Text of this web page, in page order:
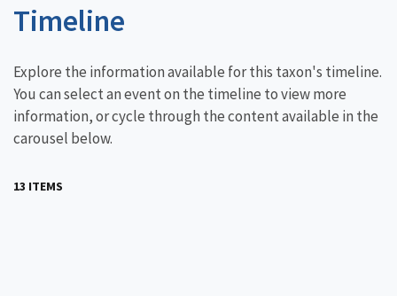
Timeline
Explore the information available for this taxon's timeline.
You can select an event on the timeline to view more
information, or cycle through the content available in the
carousel below.
13 ITEMS